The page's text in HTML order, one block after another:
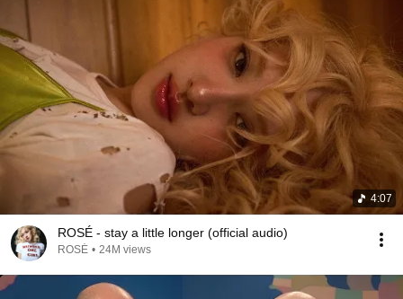
4:07
ROSÉ - stay a little longer (official audio)
ROSÉ • 24M views